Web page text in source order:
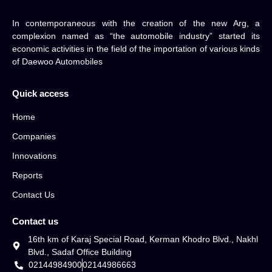
In contemporaneous with the creation of the new Arg, a
complexion named as “the automobile industry” started its
economic activities in the field of the importation of various kinds
of Daewoo Automobiles
Quick access
Home
Companies
Innovations
Reports
Contact Us
Contact us
16th km of Karaj Special Road, Kerman Khodro Blvd., Nakhl
Blvd., Sadaf Office Building
0214498490002144986663